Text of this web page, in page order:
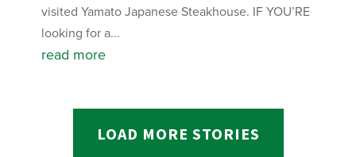
visited Yamato Japanese Steakhouse. IF YOU’RE
looking for a...
read more
LOAD MORE STORIES